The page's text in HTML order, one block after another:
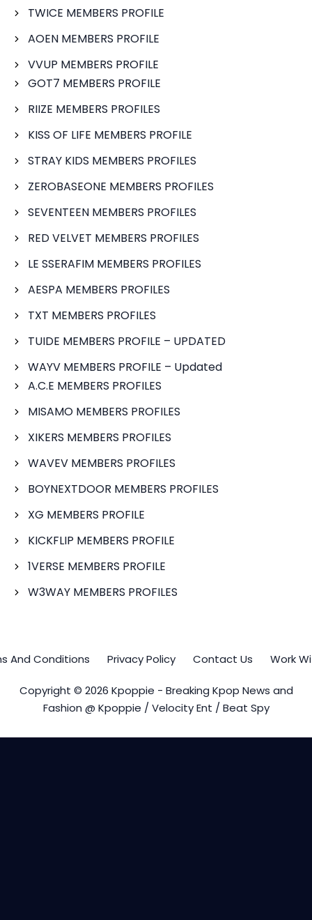
TWICE MEMBERS PROFILE
AOEN MEMBERS PROFILE
VVUP MEMBERS PROFILE
GOT7 MEMBERS PROFILE
RIIZE MEMBERS PROFILES
KISS OF LIFE MEMBERS PROFILE
STRAY KIDS MEMBERS PROFILES
ZEROBASEONE MEMBERS PROFILES
SEVENTEEN MEMBERS PROFILES
RED VELVET MEMBERS PROFILES
LE SSERAFIM MEMBERS PROFILES
AESPA MEMBERS PROFILES
TXT MEMBERS PROFILES
TUIDE MEMBERS PROFILE – UPDATED
WAYV MEMBERS PROFILE – Updated
A.C.E MEMBERS PROFILES
MISAMO MEMBERS PROFILES
XIKERS MEMBERS PROFILES
WAVEV MEMBERS PROFILES
BOYNEXTDOOR MEMBERS PROFILES
XG MEMBERS PROFILE
KICKFLIP MEMBERS PROFILE
1VERSE MEMBERS PROFILE
W3WAY MEMBERS PROFILES
And Conditions Privacy Policy Contact Us Work
Copyright © 2026 Kpoppie - Breaking Kpop News and
Fashion @ Kpoppie / Velocity Ent / Beat Spy